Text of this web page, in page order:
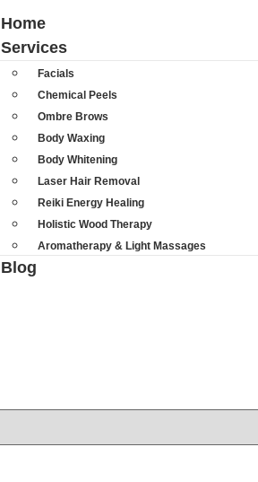
Home
Services
Facials
Chemical Peels
Ombre Brows
Body Waxing
Body Whitening
Laser Hair Removal
Reiki Energy Healing
Holistic Wood Therapy
Aromatherapy & Light Massages
Blog